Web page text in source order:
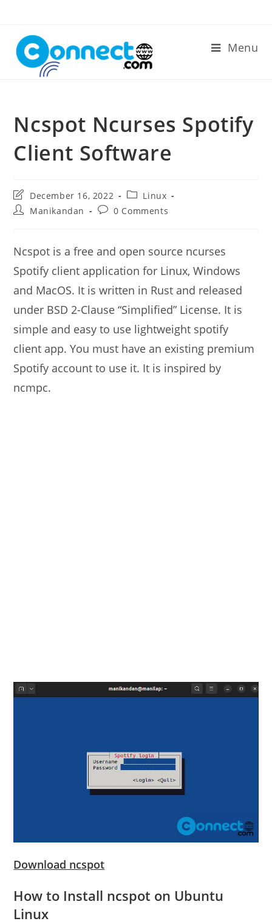
content
Menu
Ncspot Ncurses Spotify
Client Software
Post
last
modified:
December 16, 2022
Post
category:
Linux
PostManikandan
Post0 Comments
Ncspot is a free and open source ncurses
Spotify client application for Linux, Windows
and MacOS. It is written in Rust and released
under BSD 2-Clause “Simplified” License. It is
simple and easy to use lightweight spotify
client app. You must have an existing premium
Spotify account to use it. It is inspired by
ncmpc.
Download ncspot
How to Install ncspot on Ubuntu
Linux